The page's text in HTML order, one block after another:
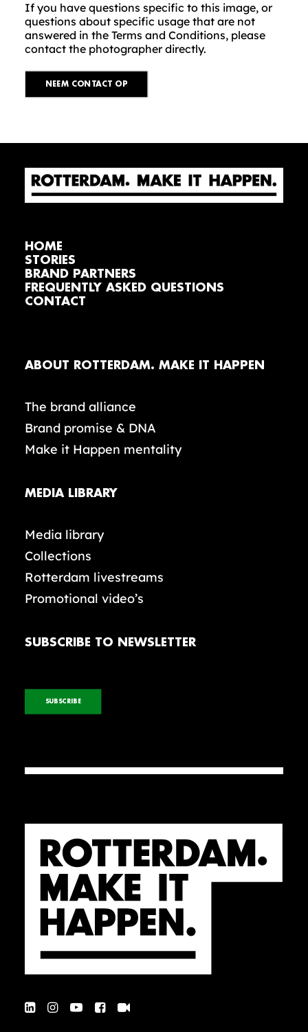
If you have questions specific to this image, or
questions about specific usage that are not
answered in the Terms and Conditions, please
contact the photographer directly.
NEEM CONTACT OP
HOME
STORIES
BRAND PARTNERS
FREQUENTLY ASKED QUESTIONS
CONTACT
ABOUT ROTTERDAM. MAKE IT HAPPEN
The brand alliance
Brand promise & DNA
Make it Happen mentality
MEDIA LIBRARY
Media library
Collections
Rotterdam livestreams
Promotional video’s
SUBSCRIBE TO NEWSLETTER
SUBSCRIBE